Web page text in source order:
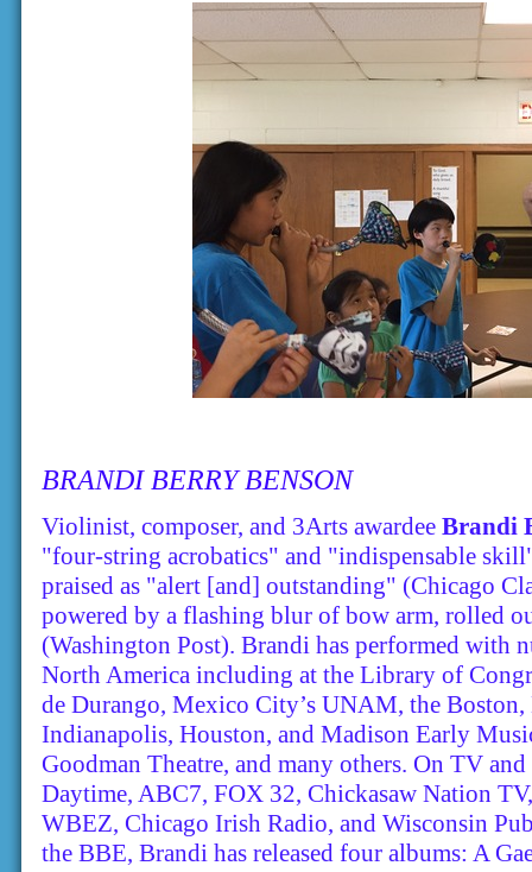
BRANDI BERRY BENSON
Violinist, composer, and 3Arts awardee Brandi
"four-string acrobatics" and "indispensable
praised as "alert [and] outstanding" (Chicago
powered by a flashing blur of bow arm, rolled
(Washington Post). Brandi has performed with
North America including at the Library of
de Durango, Mexico City’s UNAM, the
Indianapolis, Houston, and Madison Early
Goodman Theatre, and many others. On TV
Daytime, ABC7, FOX 32, Chickasaw Nation
WBEZ, Chicago Irish Radio, and Wisconsin
the BBE, Brandi has released four albums: A